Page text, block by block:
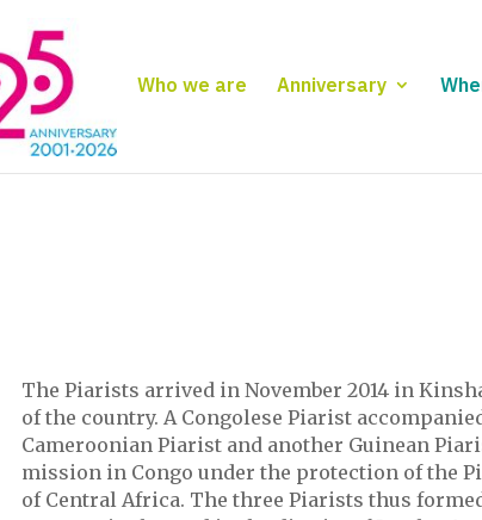
Who we are Anniversary
The Piarists arrived in November 2014 in
of the country. A Congolese Piarist
Cameroonian Piarist and another Guinean
mission in Congo under the protection of the
of Central Africa. The three Piarists thus